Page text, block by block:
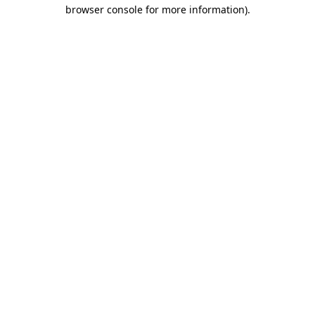
browser console for more information).